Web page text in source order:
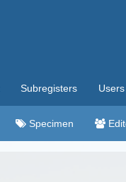
Subregisters Users
Specimen